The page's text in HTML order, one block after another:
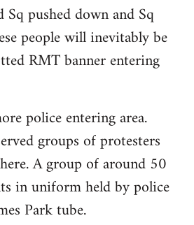
Sq pushed down and Sq
people will inevitably be
RMT banner entering
police entering area.
groups of protesters
A group of around 50
in uniform held by police
Park tube.